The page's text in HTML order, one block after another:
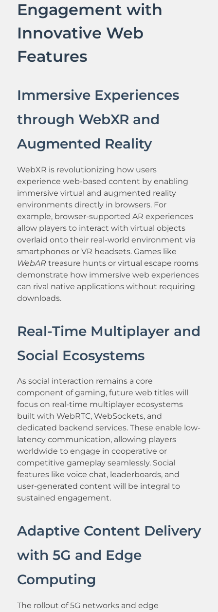
Engagement with
Innovative Web
Features
Immersive Experiences
through WebXR and
Augmented Reality
WebXR is revolutionizing how users
experience web-based content by enabling
immersive virtual and augmented reality
environments directly in browsers. For
example, browser-supported AR experiences
allow players to interact with virtual objects
overlaid onto their real-world environment via
smartphones or VR headsets. Games like
WebAR treasure hunts or virtual escape rooms
demonstrate how immersive web experiences
can rival native applications without requiring
downloads.
Real-Time Multiplayer and
Social Ecosystems
As social interaction remains a core
component of gaming, future web titles will
focus on real-time multiplayer ecosystems
built with WebRTC, WebSockets, and
dedicated backend services. These enable low-
latency communication, allowing players
worldwide to engage in cooperative or
competitive gameplay seamlessly. Social
features like voice chat, leaderboards, and
user-generated content will be integral to
sustained engagement.
Adaptive Content Delivery
with 5G and Edge
Computing
The rollout of 5G networks and edge